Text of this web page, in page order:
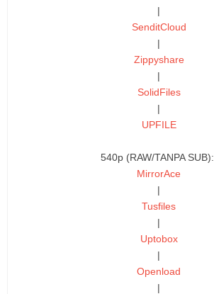
|
SenditCloud
|
Zippyshare
|
SolidFiles
|
UPFILE
540p (RAW/TANPA SUB):
MirrorAce
|
Tusfiles
|
Uptobox
|
Openload
|